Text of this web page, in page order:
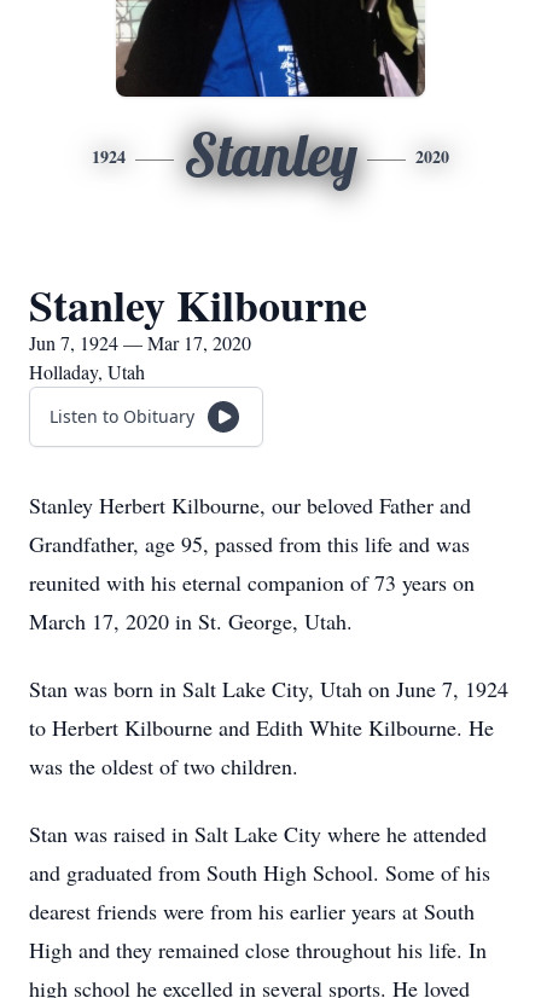
1924 Stanley 2020
Stanley Kilbourne
Jun 7, 1924 — Mar 17, 2020
Holladay, Utah
Listen to Obituary
Stanley Herbert Kilbourne, our beloved Father and
Grandfather, age 95, passed from this life and was
reunited with his eternal companion of 73 years on
March 17, 2020 in St. George, Utah.
Stan was born in Salt Lake City, Utah on June 7, 1924
to Herbert Kilbourne and Edith White Kilbourne. He
was the oldest of two children.
Stan was raised in Salt Lake City where he attended
and graduated from South High School. Some of his
dearest friends were from his earlier years at South
High and they remained close throughout his life. In
high school he excelled in several sports. He loved